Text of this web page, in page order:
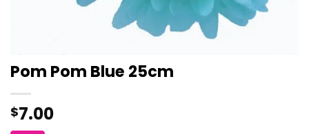
Pom Pom Blue 25cm
$7.00